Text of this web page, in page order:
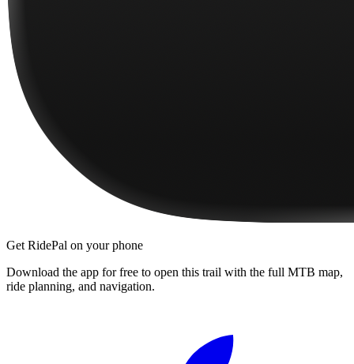
Get RidePal on your phone
Download the app for free to open this trail with the full MTB map,
ride planning, and navigation.